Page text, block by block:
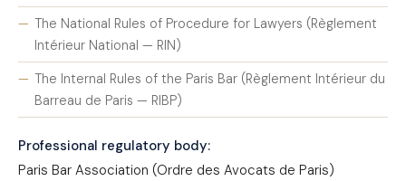
The National Rules of Procedure for Lawyers (Règlement
Intérieur National — RIN)
The Internal Rules of the Paris Bar (Règlement Intérieur du
Barreau de Paris — RIBP)
Professional regulatory body:
Paris Bar Association (Ordre des Avocats de Paris)